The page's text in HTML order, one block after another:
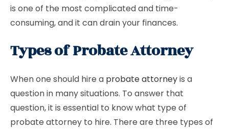
is one of the most complicated and time-
consuming, and it can drain your finances.
Types of Probate Attorney
When one should hire a probate attorneyis a
question in many situations. To answer that
question, it is essential to know what type of
probate attorney to hire. There are three types of